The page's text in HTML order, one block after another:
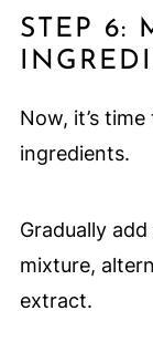
STEP 6:
Now, it’s
ingredients.
Gradually
mixture,
extract.